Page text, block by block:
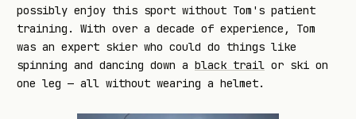
possibly enjoy this sport without Tom's patient
training. With over a decade of experience, Tom
was an expert skier who could do things like
spinning and dancing down a black trail or ski on
one leg — all without wearing a helmet.